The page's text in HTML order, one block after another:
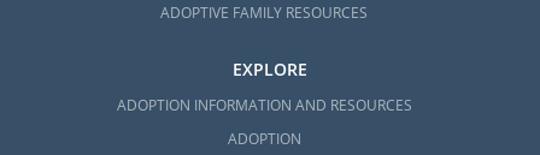
ADOPTIVE FAMILY RESOURCES
EXPLORE
ADOPTION INFORMATION AND RESOURCES
ADOPTION